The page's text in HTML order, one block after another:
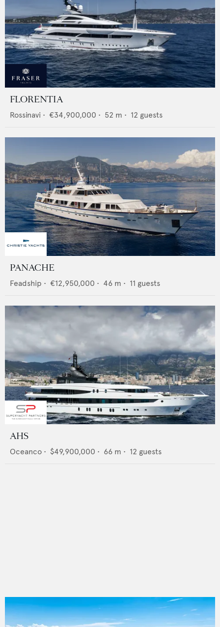
FLORENTIA
Rossinavi • €34,900,000 • 52 m • 12 guests
PANACHE
Feadship • €12,950,000 • 46 m • 11 guests
AHS
Oceanco • $49,900,000 • 66 m • 12 guests